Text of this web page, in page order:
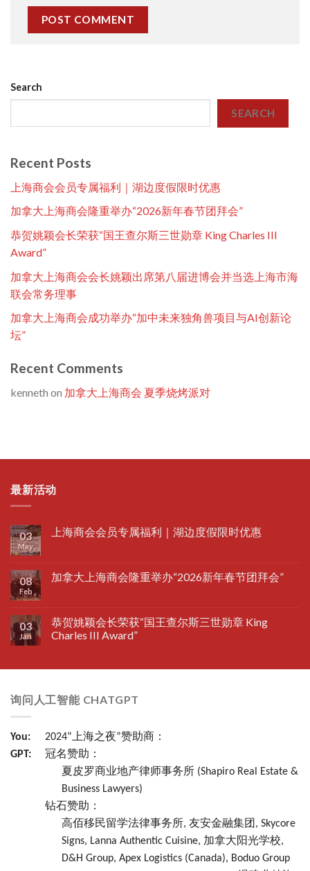
Search
SEARCH
Recent Posts
上海商会会员专属福利｜湖边度假限时优惠
加拿大上海商会隆重举办“2026新年春节团拜会”
恭贺姚颖会长荣获“国王查尔斯三世勋章 King Charles III
Award”
加拿大上海商会会长姚颖出席第八届进博会并当选上海市海
联会常务理事
加拿大上海商会成功举办“加中未来独角兽项目与AI创新论
坛”
Recent Comments
kenneth on 加拿大上海商会 夏季烧烤派对
最新活动
03
May
上海商会会员专属福利｜湖边度假限时优惠
08
Feb
加拿大上海商会隆重举办“2026新年春节团拜会”
03
Jan
恭贺姚颖会长荣获“国王查尔斯三世勋章 King
Charles III Award”
询问人工智能 CHATGPT
You:
2024“上海之夜”赞助商：
GPT:
冠名赞助：
夏皮罗商业地产律师事务所 (Shapiro Real Estate &
Business Lawyers)
钻石赞助：
高佰移民留学法律事务所, 友安金融集团, Skycore
Signs, Lanna Authentic Cuisine, 加拿大阳光学校,
D&H Group, Apex Logistics (Canada), Boduo Group